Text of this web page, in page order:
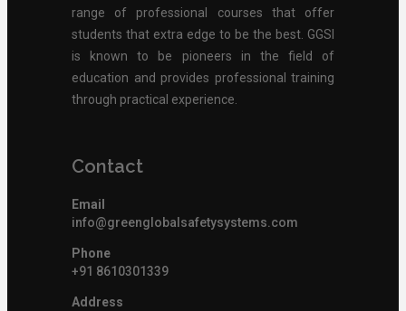
range of professional courses that offer
students that extra edge to be the best. GGSI
is known to be pioneers in the field of
education and provides professional training
through practical experience.
Contact
Email
info@greenglobalsafetysystems.com
Phone
+91 8610301339
Address